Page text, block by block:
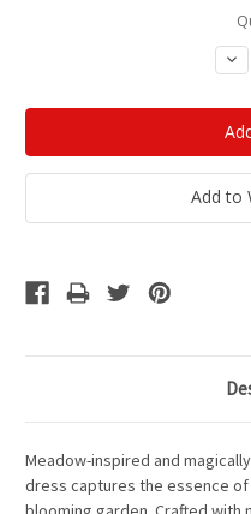
Add to
Meadow-inspired and
dress captures the essence